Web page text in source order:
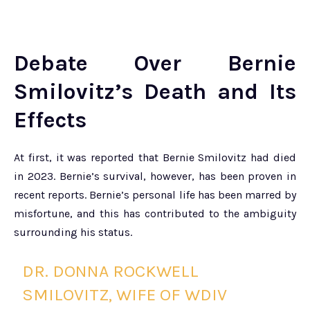
Debate Over Bernie
Smilovitz’s Death and Its
Effects
At first, it was reported that Bernie Smilovitz had died
in 2023. Bernie’s survival, however, has been proven in
recent reports. Bernie’s personal life has been marred by
misfortune, and this has contributed to the ambiguity
surrounding his status.
DR. DONNA ROCKWELL
SMILOVITZ, WIFE OF WDIV